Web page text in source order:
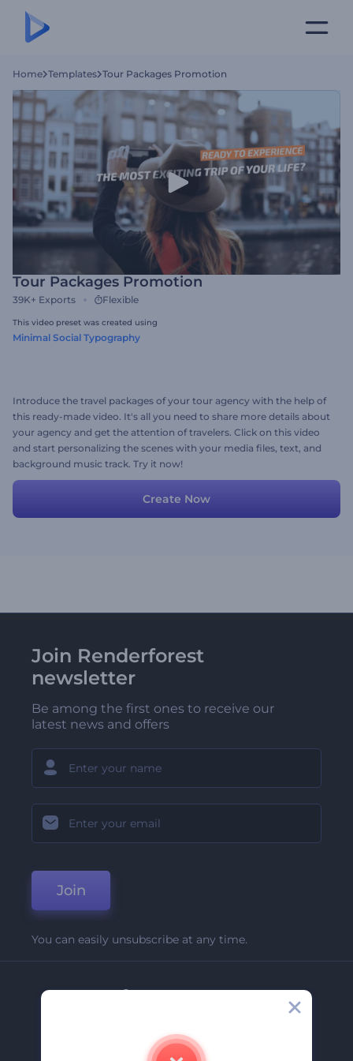
Home Templates Tour Packages Promotion
Tour Packages Promotion
39K+ Exports Flexible
This video preset was created using
Minimal Social Typography
Introduce the travel packages of your tour agency with the help of
this ready-made video. It's all you need to share more details about
your agency and get the attention of travelers. Click on this video
and start personalizing the scenes with your media files, text, and
background music track. Try it now!
Create Now
Join Renderforest
newsletter
Be among the first ones to receive our
latest news and offers
Join
You can easily unsubscribe at any time.
Company
Contact Us